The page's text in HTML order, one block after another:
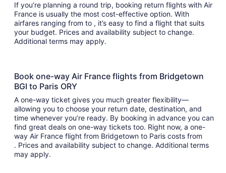
If you’re planning a round trip, booking return flights with Air
France is usually the most cost-effective option. With
airfares ranging from to , it’s easy to find a flight that suits
your budget. Prices and availability subject to change.
Additional terms may apply.
Book one-way Air France flights from Bridgetown
BGI to Paris ORY
A one-way ticket gives you much greater flexibility—
allowing you to choose your return date, destination, and
time whenever you’re ready. By booking in advance you can
find great deals on one-way tickets too. Right now, a one-
way Air France flight from Bridgetown to Paris costs from
. Prices and availability subject to change. Additional terms
may apply.